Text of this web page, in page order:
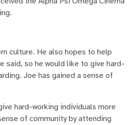
culture. He also hopes to help
said, so he would like to give hard-
Joe has gained a sense of
hard-working individuals more
of community by attending